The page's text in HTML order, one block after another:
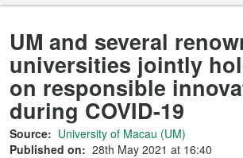
UM and several
universities jointly
on responsible
during COVID-19
Source: University of Macau (UM)
Published on: 28th May 2021 at 16:40